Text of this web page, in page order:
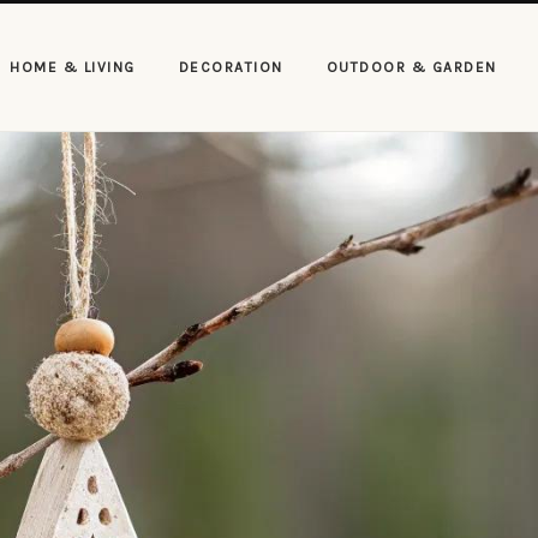
HOME & LIVING DECORATION OUTDOOR & GARDEN